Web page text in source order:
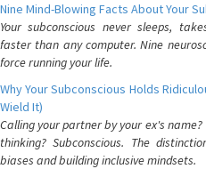
Nine Mind-Blowing Facts About Your
Your subconscious never sleeps,
faster than any computer. Nine
force running your life.
Why Your Subconscious Holds
Wield It)
Calling your partner by your ex's
thinking? Subconscious. The
biases and building inclusive mindsets.